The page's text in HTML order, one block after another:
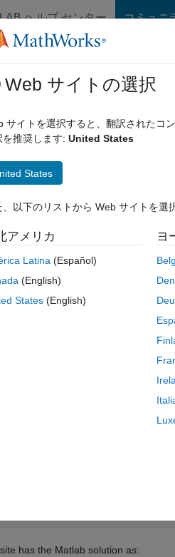
ヘルプ センター コミュニ
File Exchange
Groups Problems Players
FizzBuzz
41 solvers
test" is an interview question
their way out of a wet paper bag.
program that prints the numbers
has the Matlab solution as:
Web サイトの選択
サイトを選択すると、翻訳されたコ
を推奨します: United States
States
、以下のリストから Web サイトを選
アメリカ
Latina (Español)
(English)
States (English)
ヨ